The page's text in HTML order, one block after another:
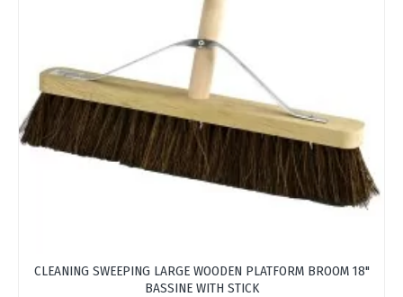
CLEANING SWEEPING LARGE WOODEN PLATFORM BROOM 18"
BASSINE WITH STICK